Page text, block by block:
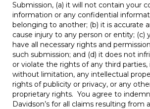
Submission, (a) it will not contain your
information or any confidential
belonging to another; (b) it is accurate
cause injury to any person or entity; (c)
have all necessary rights and
such submission; and (d) it does not
or violate the rights of any third parties,
without limitation, any intellectual
rights of publicity or privacy, or any
proprietary rights. You agree to
Davidson’s for all claims resulting from